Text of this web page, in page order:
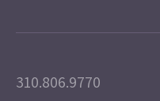
310.806.9770